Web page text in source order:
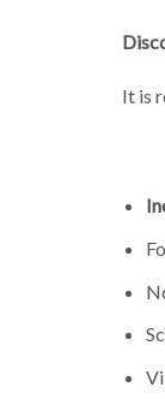
It is